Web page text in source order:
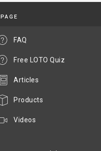
FAQ
Free LOTO Quiz
Articles
Products
Videos